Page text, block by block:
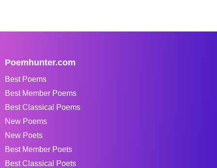
Poemhunter.com
Best Poems
Best Member Poems
Best Classical Poems
New Poems
New Poets
Best Member Poets
Best Classical Poets